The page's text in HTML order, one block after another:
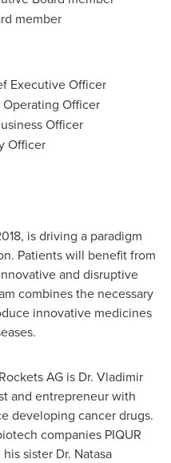
member
Executive Officer
Officer
Officer
Officer
is driving a paradigm
Patients will benefit from
and disruptive
combines the necessary
innovative medicines
AG is Dr. Vladimir
and entrepreneur with
developing cancer drugs.
companies PIQUR
sister Dr. Natasa